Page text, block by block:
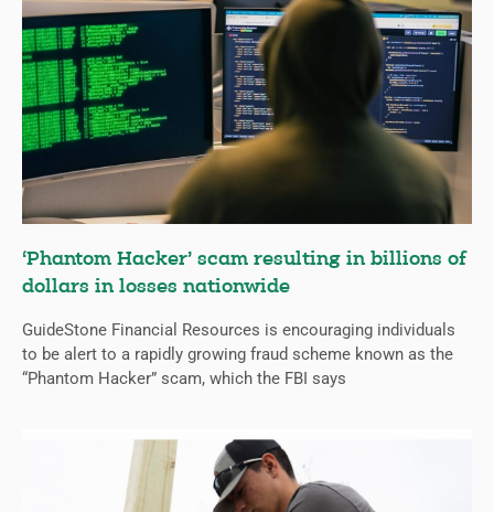
‘Phantom Hacker’ scam resulting in billions of
dollars in losses nationwide
GuideStone Financial Resources is encouraging individuals
to be alert to a rapidly growing fraud scheme known as the
“Phantom Hacker” scam, which the FBI says